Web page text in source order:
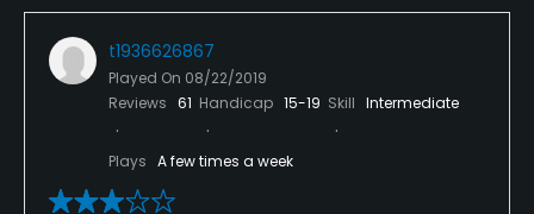
t1936626867
Played On 08/22/2019
Reviews 61 Handicap 15-19 Skill Intermediate
Plays A few times a week